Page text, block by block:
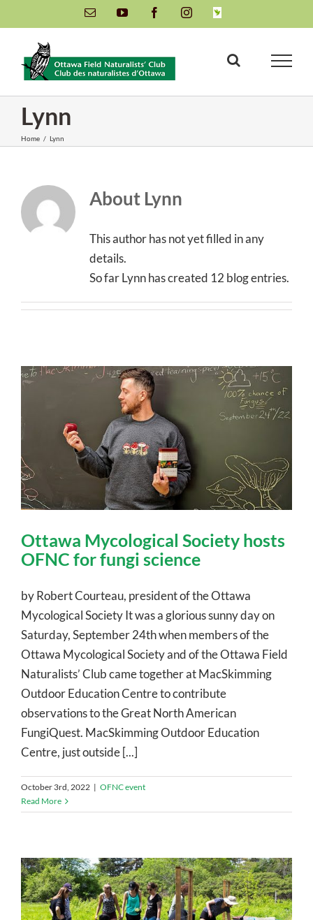
to
content
Email YouTube FacebookInstagramINaturalist
Lynn
Home / Lynn
About Lynn
This author has not yet filled in any
details.
So far Lynn has created 12 blog entries.
Ottawa Mycological Society hosts
OFNC for fungi science
by Robert Courteau, president of the Ottawa
Mycological Society It was a glorious sunny day on
Saturday, September 24th when members of the
Ottawa Mycological Society and of the Ottawa Field
Naturalists’ Club came together at MacSkimming
Outdoor Education Centre to contribute
observations to the Great North American
FungiQuest. MacSkimming Outdoor Education
Centre, just outside [...]
October 3rd, 2022 | OFNC event
Read More